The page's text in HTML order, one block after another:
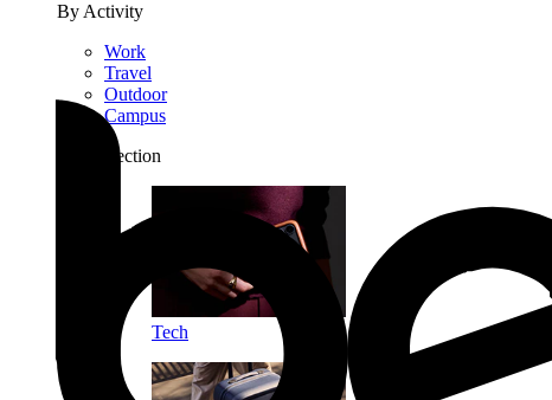
By Activity
Work
Travel
Outdoor
Campus
By Collection
Tech